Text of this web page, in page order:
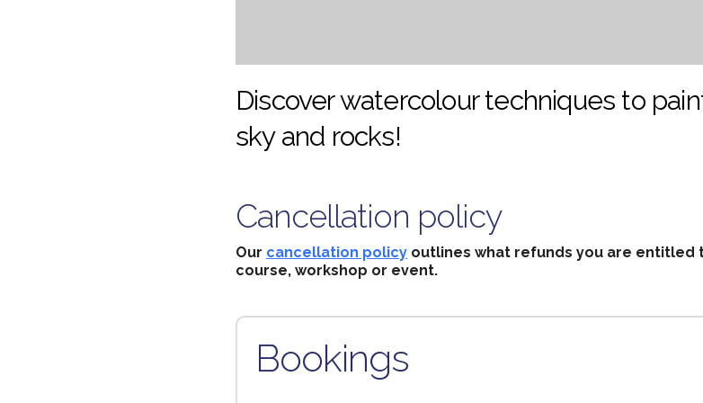
Discover watercolour techniques to
sky and rocks!
Cancellation policy
Our cancellation policy outlines what refunds you are entitled
course, workshop or event.
Bookings